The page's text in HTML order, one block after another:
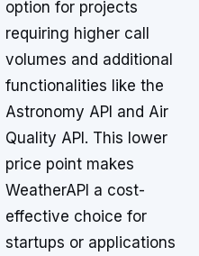
option for projects
requiring higher call
volumes and additional
functionalities like the
Astronomy API and Air
Quality API. This lower
price point makes
WeatherAPI a cost-
effective choice for
startups or applications